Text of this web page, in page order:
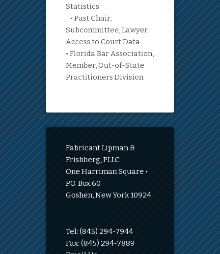
Statistics
• Past Chair,
Subcommittee, Lawyer
Access to Court Data
• Florida Bar Association,
Member, Out-of-State
Practitioners Division
Fabricant Lipman &
Frishberg, PLLC
One Harriman Square •
P.O. Box 60
Goshen, New York 10924
Tel: (845) 294-7944
Fax: (845) 294-7889